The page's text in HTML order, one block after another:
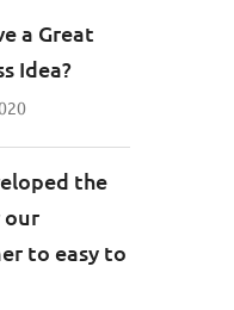
a Great
Idea?
the
our
to easy to